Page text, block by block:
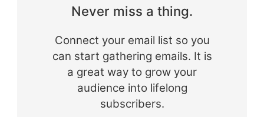
Never miss a thing.
Connect your email list so you
can start gathering emails. It is
a great way to grow your
audience into lifelong
subscribers.